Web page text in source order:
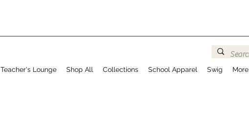
Teacher's Lounge Shop All Collections School Apparel Swig More